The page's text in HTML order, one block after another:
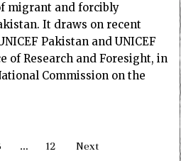
migrant and forcibly
It draws on recent
Pakistan and UNICEF
of Research and Foresight, in
Commission on the
… 12 Next